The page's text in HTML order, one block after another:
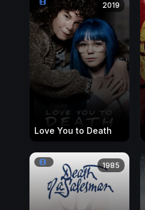
2019
Love You to Death
1985